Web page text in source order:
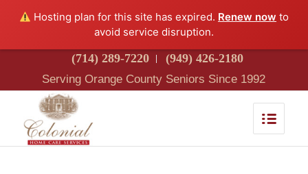
Hosting plan for this site has expired. Renew now to
avoid service disruption.
(714) 289-7220 (949) 426-2180
Serving Orange County Seniors Since 1992